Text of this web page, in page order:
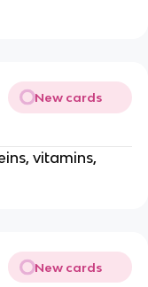
New cards
vitamins,
New cards